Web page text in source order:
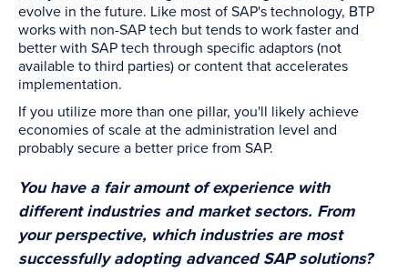
evolve in the future. Like most of SAP's technology, BTP
works with non-SAP tech but tends to work faster and
better with SAP tech through specific adaptors (not
available to third parties) or content that accelerates
implementation.
If you utilize more than one pillar, you'll likely achieve
economies of scale at the administration level and
probably secure a better price from SAP.
You have a fair amount of experience with
different industries and market sectors. From
your perspective, which industries are most
successfully adopting advanced SAP solutions?